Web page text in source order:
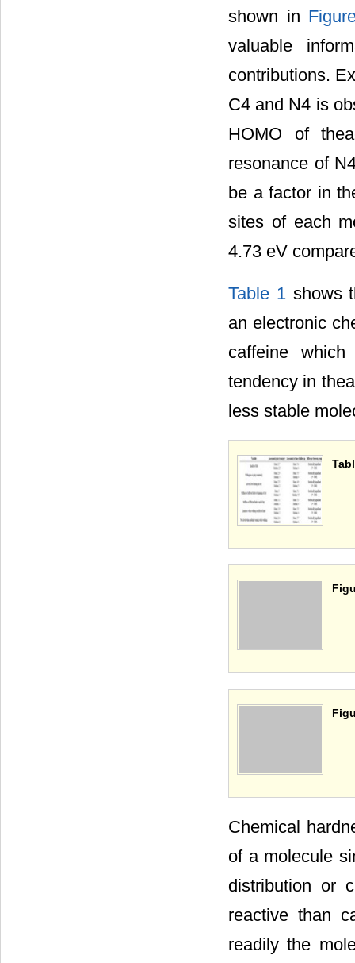
shown in
valuable
contributions.
C4 and N4 is
HOMO of
resonance of
be a factor in
sites of each
4.73 eV
Table 1shows
an electronic
caffeine
tendency in
less stable
Chemical
of a molecule
distribution or
reactive than
readily the